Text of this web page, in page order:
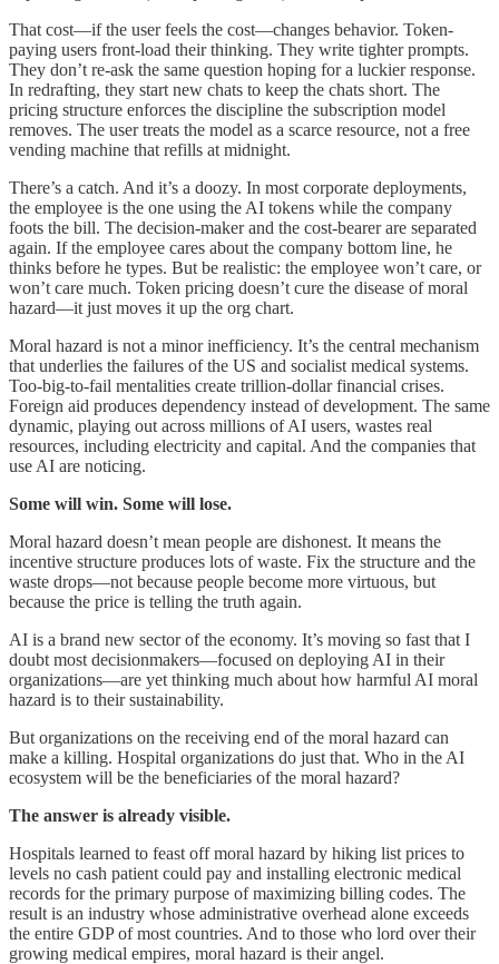
That cost—if the user feels the cost—changes behavior. Token-
paying users front-load their thinking. They write tighter prompts.
They don’t re-ask the same question hoping for a luckier response.
In redrafting, they start new chats to keep the chats short. The
pricing structure enforces the discipline the subscription model
removes. The user treats the model as a scarce resource, not a free
vending machine that refills at midnight.
There’s a catch. And it’s a doozy. In most corporate deployments,
the employee is the one using the AI tokens while the company
foots the bill. The decision-maker and the cost-bearer are separated
again. If the employee cares about the company bottom line, he
thinks before he types. But be realistic: the employee won’t care, or
won’t care much. Token pricing doesn’t cure the disease of moral
hazard—it just moves it up the org chart.
Moral hazard is not a minor inefficiency. It’s the central mechanism
that underlies the failures of the US and socialist medical systems.
Too-big-to-fail mentalities create trillion-dollar financial crises.
Foreign aid produces dependency instead of development. The same
dynamic, playing out across millions of AI users, wastes real
resources, including electricity and capital. And the companies that
use AI are noticing.
Some will win. Some will lose.
Moral hazard doesn’t mean people are dishonest. It means the
incentive structure produces lots of waste. Fix the structure and the
waste drops—not because people become more virtuous, but
because the price is telling the truth again.
AI is a brand new sector of the economy. It’s moving so fast that I
doubt most decisionmakers—focused on deploying AI in their
organizations—are yet thinking much about how harmful AI moral
hazard is to their sustainability.
But organizations on the receiving end of the moral hazard can
make a killing. Hospital organizations do just that. Who in the AI
ecosystem will be the beneficiaries of the moral hazard?
The answer is already visible.
Hospitals learned to feast off moral hazard by hiking list prices to
levels no cash patient could pay and installing electronic medical
records for the primary purpose of maximizing billing codes. The
result is an industry whose administrative overhead alone exceeds
the entire GDP of most countries. And to those who lord over their
growing medical empires, moral hazard is their angel.